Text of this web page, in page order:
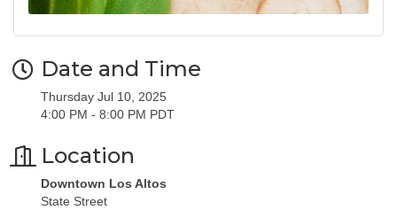
Date and Time
Thursday Jul 10, 2025
4:00 PM - 8:00 PM PDT
Location
Downtown Los Altos
State Street